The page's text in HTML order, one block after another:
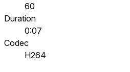
60
Duration
0:07
Codec
H264